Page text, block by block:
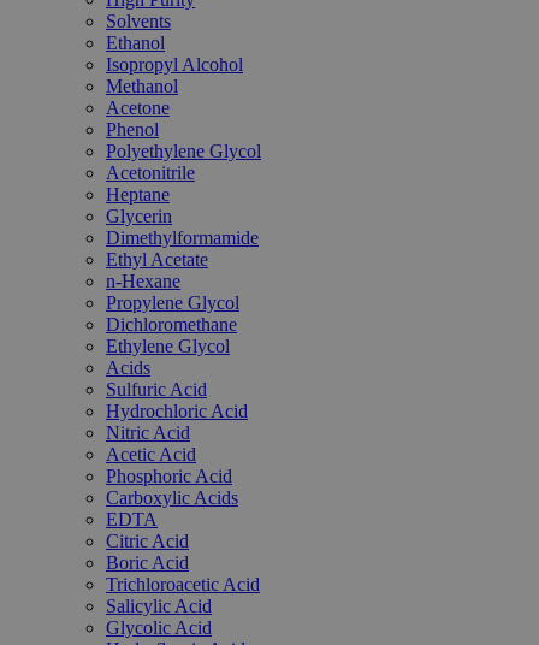
Solvents
Ethanol
Isopropyl Alcohol
Methanol
Acetone
Phenol
Polyethylene Glycol
Acetonitrile
Heptane
Glycerin
Dimethylformamide
Ethyl Acetate
n-Hexane
Propylene Glycol
Dichloromethane
Ethylene Glycol
Acids
Sulfuric Acid
Hydrochloric Acid
Nitric Acid
Acetic Acid
Phosphoric Acid
Carboxylic Acids
EDTA
Citric Acid
Boric Acid
Trichloroacetic Acid
Salicylic Acid
Glycolic Acid